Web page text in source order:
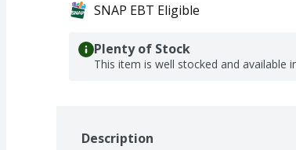
SNAP EBT Eligible
Plenty of Stock
This item is well stocked and available
Description